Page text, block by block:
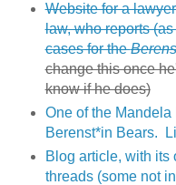
Website for a
law, who reports
cases for the
change this once
know if he does)
One of the
Berenst*in Bears.
Blog article, with its
threads (some not